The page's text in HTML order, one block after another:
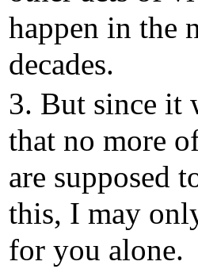
happen in the
decades.
3. But since it
that no more
are supposed
this, I may
for you alone.